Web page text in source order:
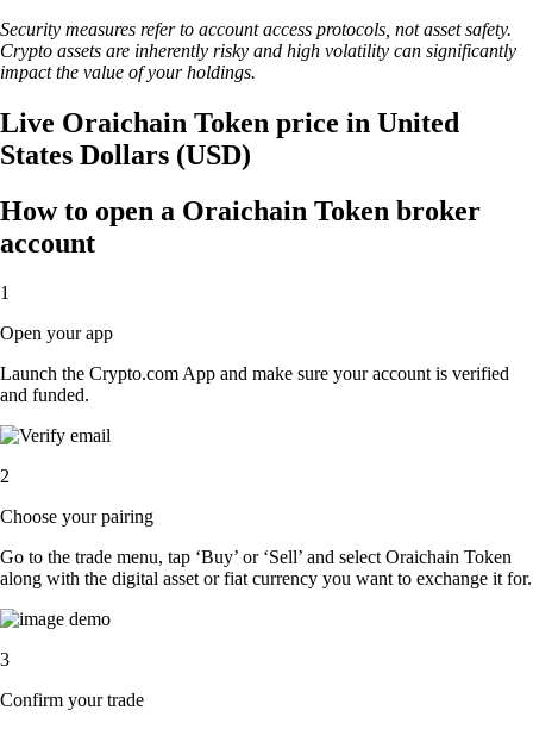
Security measures refer to account access protocols, not asset safety.
Crypto assets are inherently risky and high volatility can significantly
impact the value of your holdings.
Live Oraichain Token price in United
States Dollars (USD)
How to open a Oraichain Token broker
account
1
Open your app
Launch the Crypto.com App and make sure your account is verified
and funded.
2
Choose your pairing
Go to the trade menu, tap ‘Buy’ or ‘Sell’ and select Oraichain Token
along with the digital asset or fiat currency you want to exchange it for.
3
Confirm your trade